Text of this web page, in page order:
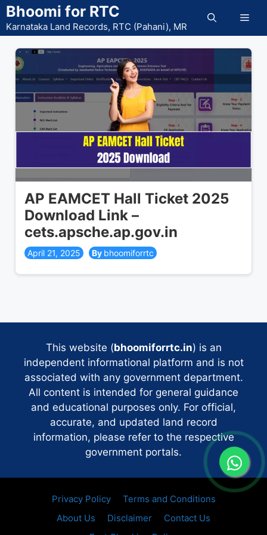
Skip
to
content
Bhoomi for RTC
Karnataka Land Records, RTC (Pahani), MR
AP EAMCET Hall Ticket 2025
Download Link –
cets.apsche.ap.gov.in
April 21, 2025 bhoomiforrtc
This website (bhoomiforrtc.in) is an
independent informational platform and is not
associated with any government department.
All content is intended for general guidance
and educational purposes only. For official,
accurate, and updated land record
information, please refer to the respective
government portals.
Privacy Policy
Terms and Conditions
About Us
Disclaimer
Contact Us